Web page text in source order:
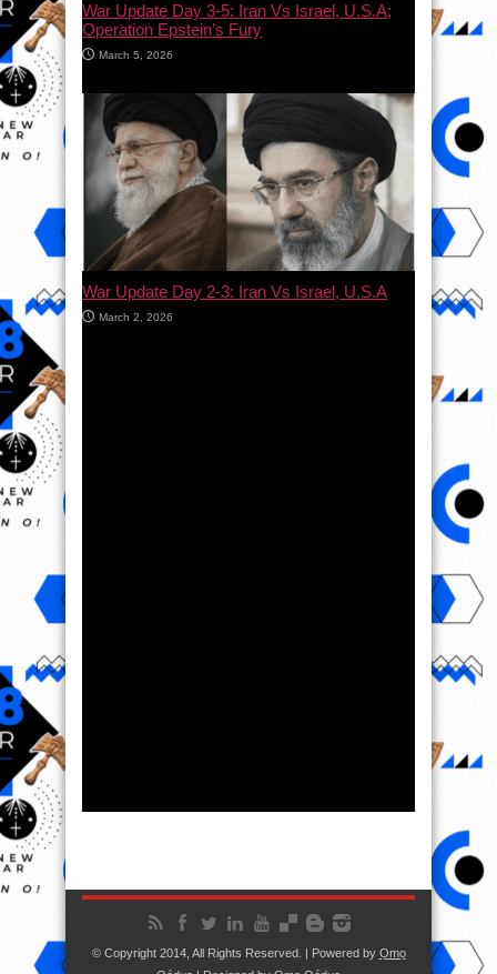
War Update Day 3-5: Iran Vs Israel, U.S.A;
Operation Epstein’s Fury
March 5, 2026
War Update Day 2-3: Iran Vs Israel, U.S.A
March 2, 2026
© Copyright 2014, All Rights Reserved. | Powered by Ọmọ